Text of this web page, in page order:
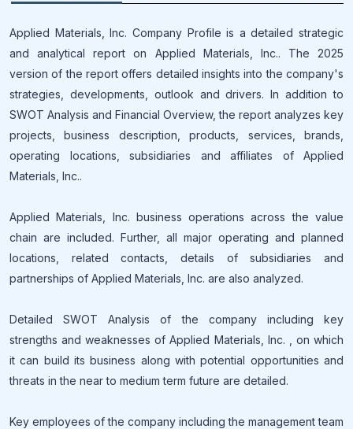
Applied Materials, Inc. Company Profile is a detailed strategic
and analytical report on Applied Materials, Inc.. The 2025
version of the report offers detailed insights into the company's
strategies, developments, outlook and drivers. In addition to
SWOT Analysis and Financial Overview, the report analyzes key
projects, business description, products, services, brands,
operating locations, subsidiaries and affiliates of Applied
Materials, Inc..
Applied Materials, Inc. business operations across the value
chain are included. Further, all major operating and planned
locations, related contacts, details of subsidiaries and
partnerships of Applied Materials, Inc. are also analyzed.
Detailed SWOT Analysis of the company including key
strengths and weaknesses of Applied Materials, Inc. , on which
it can build its business along with potential opportunities and
threats in the near to medium term future are detailed.
Key employees of the company including the management team